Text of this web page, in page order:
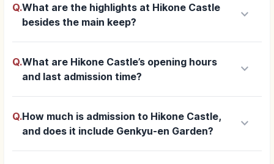
Q.What are the highlights at Hikone Castle
besides the main keep?
keyboard_arrow_down
Q.What are Hikone Castle’s opening hours
and last admission time?
keyboard_arrow_down
Q.How much is admission to Hikone Castle,
and does it include Genkyu-en Garden?
keyboard_arrow_down